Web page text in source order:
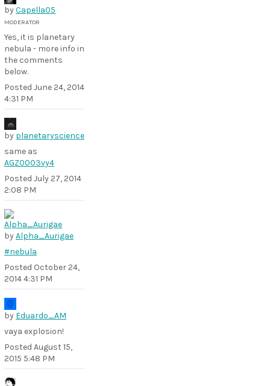
byCapella05
MODERATOR
Yes, it is planetary
nebula - more info in
the comments
below.
Posted June 24, 2014
4:31 PM
by planetaryscience
same as
AGZ0003vy4
Posted July 27, 2014
2:08 PM
byAlpha_Aurigae
#nebula
Posted October 24,
2014 4:31 PM
by Eduardo_AM
vaya explosion!
Posted August 15,
2015 5:48 PM